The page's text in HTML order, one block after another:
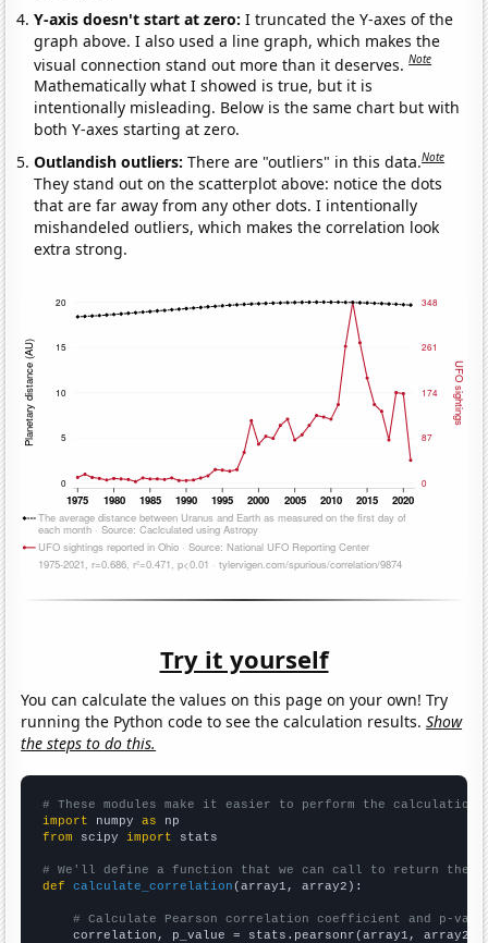
Y-axis doesn't start at zero:I truncated the Y-axes of the
graph above. I also used a line graph, which makes the
visual connection stand out more than it deserves.Note
Mathematically what I showed is true, but it is
intentionally misleading. Below is the same chart but with
both Y-axes starting at zero.
Outlandish outliers:There are "outliers" in this data.Note
They stand out on the scatterplot above: notice the dots
that are far away from any other dots. I intentionally
mishandeled outliers, which makes the correlation look
extra strong.
Try it yourself
You can calculate the values on this page on your own! Try
running the Python code to see the calculation results.Show
the steps to do this.
# These modules make it easier to perform the calculation
import numpy as
from scipy import stats
# We'll define a function that we can call to return the
def
calculate_correlation (array1, array2):
# Calculate Pearson correlation coefficient and p-
    correlation, p_value = stats.pearsonr(array1, array2)